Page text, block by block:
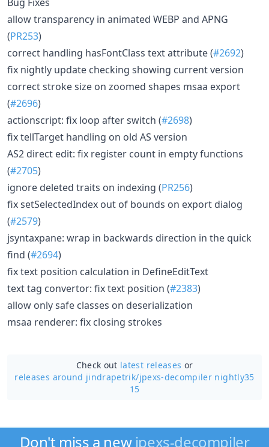
allow transparency in animated WEBP and APNG
(PR253)
correct handling hasFontClass text attribute (#2692)
fix nightly update checking showing current version
correct stroke size on zoomed shapes msaa export
(#2696)
actionscript: fix loop after switch (#2698)
fix tellTarget handling on old AS version
AS2 direct edit: fix register count in empty functions
(#2705)
ignore deleted traits on indexing (PR256)
fix setSelectedIndex out of bounds on export dialog
(#2579)
jsyntaxpane: wrap in backwards direction in the quick
find (#2694)
fix text position calculation in DefineEditText
text tag convertor: fix text position (#2383)
allow only safe classes on deserialization
msaa renderer: fix closing strokes
Check out latest releases or
releases around jindrapetrik/jpexs-decompiler nightly35
15
Don't miss a new jpexs-decompiler